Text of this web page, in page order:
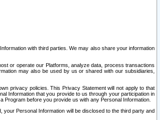
with third parties. We may also share your information
or operate our Platforms, analyze data, process transactions
may also be used by us or shared with our subsidiaries,
privacy policies. This Privacy Statement will not apply to that
Information that you provide to us through your participation in
before you provide us with any Personal Information.
Personal Information will be disclosed to the third party and